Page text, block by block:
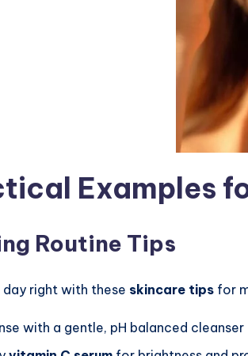
Examples
Routine Tips
right with these skincare tips for
with a gentle, pH balanced cleanser